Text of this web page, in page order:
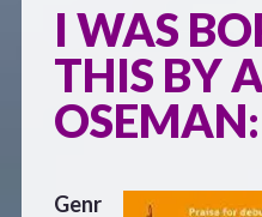
I WAS
THIS BY
Genr